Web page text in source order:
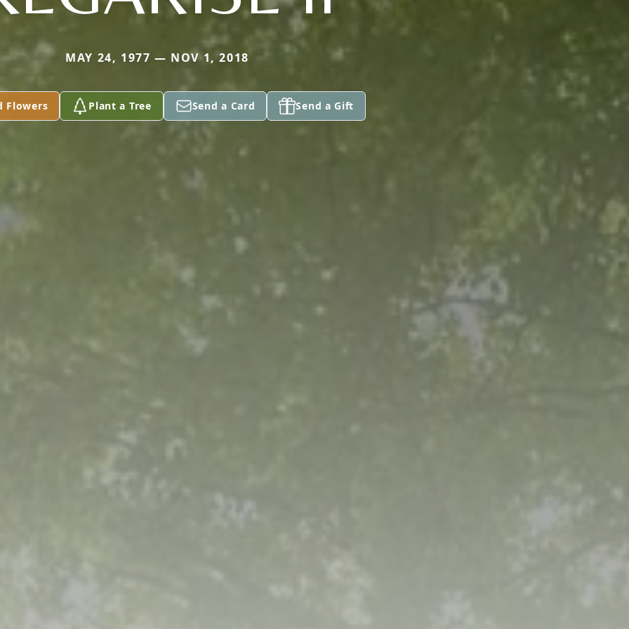
MAY 24, 1977 — NOV 1, 2018
Flowers Plant a Tree Send a Card Send a Gift